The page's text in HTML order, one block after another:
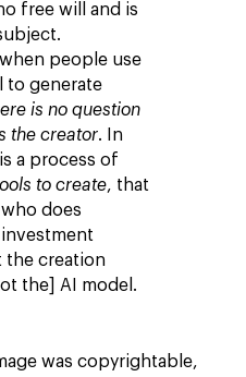
free will and is
people use
to generate
is no question
the creator. In
a process of
to create, that
does
the creation
the] AI model.
was copyrightable,